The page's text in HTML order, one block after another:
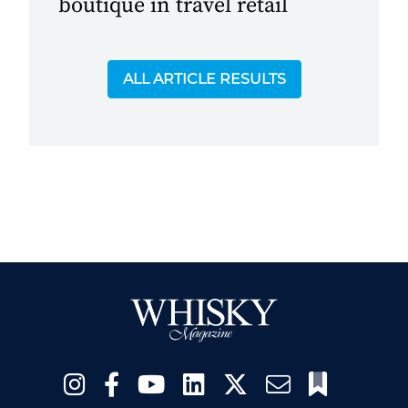
boutique in travel retail
ALL ARTICLE RESULTS